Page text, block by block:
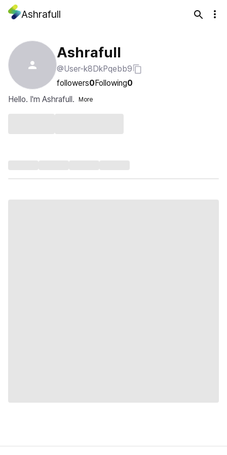
Ashrafull
Ashrafull
@User-k8DkPqebb9
followers0Following0
Hello. I'm Ashrafull.
More